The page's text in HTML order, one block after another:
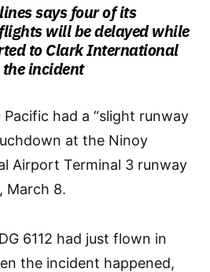
says four of its
will be delayed while
to Clark International
incident
had a “slight runway
at the Ninoy
Airport Terminal 3 runway
March 8.
6112 had just flown in
the incident happened,